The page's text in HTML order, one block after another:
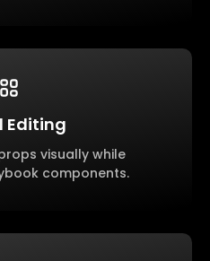
Editing
visually while
components.